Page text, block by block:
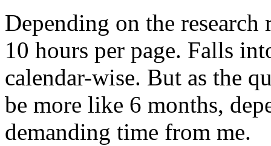
Depending on the
10 hours per page. Falls
calendar-wise. But as the
be more like 6 months,
demanding time from me.